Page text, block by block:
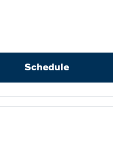
Schedule